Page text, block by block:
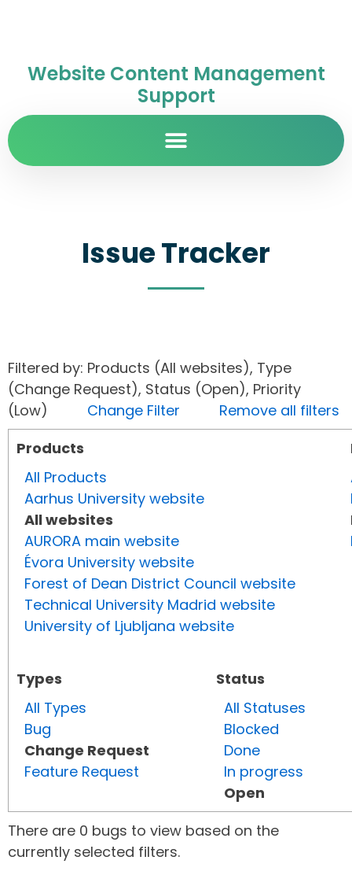
Website Content Management
Support
Issue Tracker
Filtered by: Products (All websites), Type
(Change Request), Status (Open), Priority
(Low) Change Filter
Remove all filters
Products
All Products
Aarhus University website
All websites
AURORA main website
Évora University website
Forest of Dean District Council website
Technical University Madrid website
University of Ljubljana website
Types
All Types
Bug
Change Request
Feature Request
Status
All Statuses
Blocked
Done
In progress
Open
There are 0 bugs to view based on the
currently selected filters.